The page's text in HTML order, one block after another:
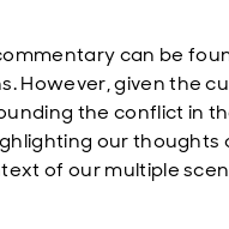
can be
However, given the
the conflict in
our thoughts
of our multiple